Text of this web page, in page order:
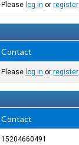
Please log in orregister
Contact
Please log in orregister
Contact
15204660491